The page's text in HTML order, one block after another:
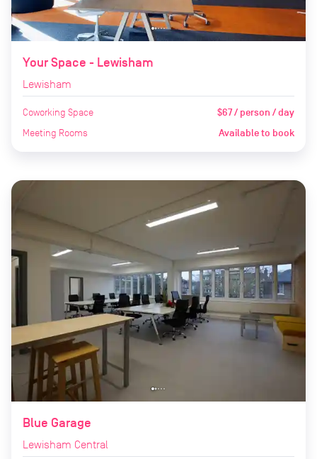
Your Space - Lewisham
Lewisham
Coworking Space $67 / person / day
Meeting Rooms Available to book
Blue Garage
Lewisham Central